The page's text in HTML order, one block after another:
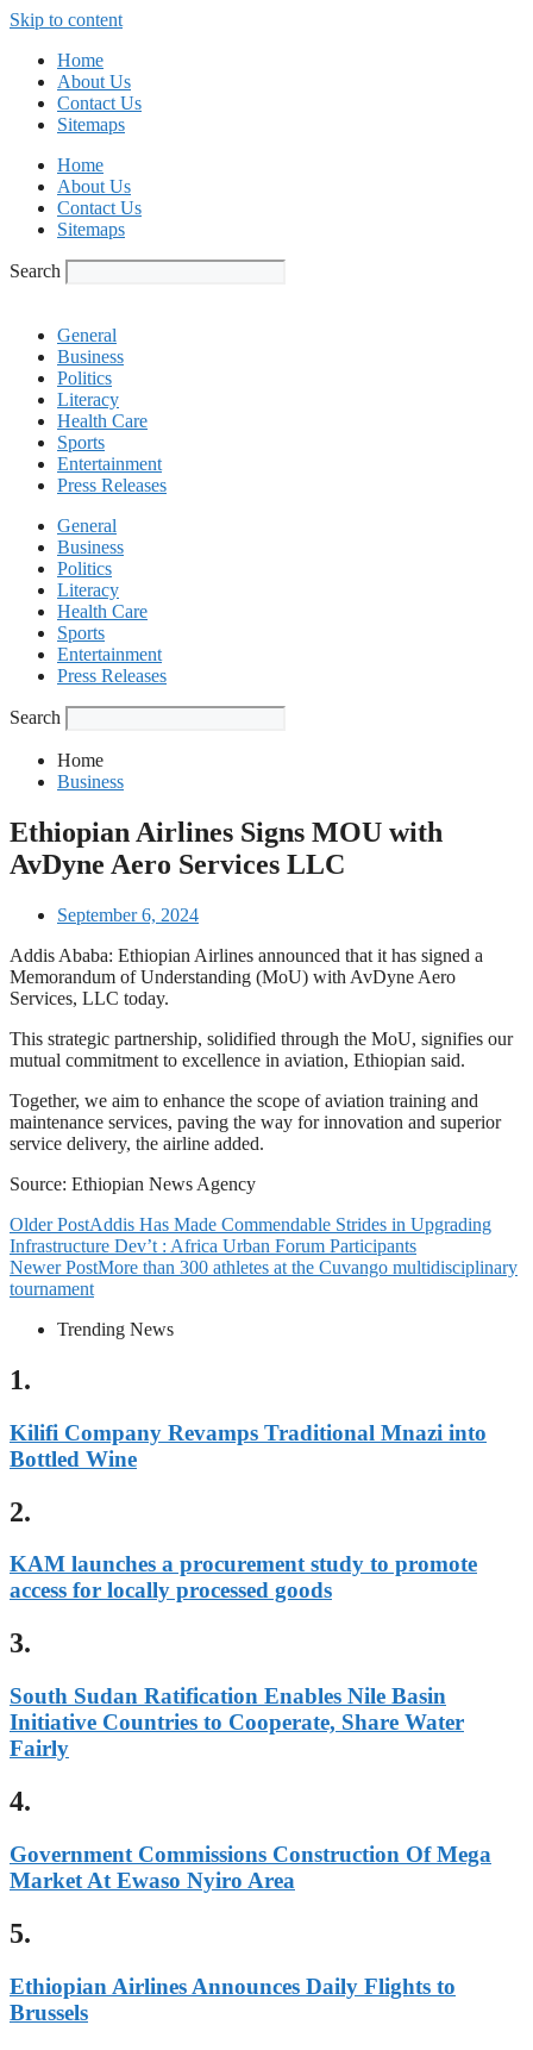
Skip to content
Home
About Us
Contact Us
Sitemaps
Home
About Us
Contact Us
Sitemaps
Search
General
Business
Politics
Literacy
Health Care
Sports
Entertainment
Press Releases
General
Business
Politics
Literacy
Health Care
Sports
Entertainment
Press Releases
Search
Home
Business
Ethiopian Airlines Signs MOU with
AvDyne Aero Services LLC
September 6, 2024
Addis Ababa: Ethiopian Airlines announced that it has signed a
Memorandum of Understanding (MoU) with AvDyne Aero
Services, LLC today.
This strategic partnership, solidified through the MoU, signifies our
mutual commitment to excellence in aviation, Ethiopian said.
Together, we aim to enhance the scope of aviation training and
maintenance services, paving the way for innovation and superior
service delivery, the airline added.
Source: Ethiopian News Agency
Older PostAddis Has Made Commendable Strides in Upgrading
Infrastructure Dev’t : Africa Urban Forum Participants
Newer PostMore than 300 athletes at the Cuvango multidisciplinary
tournament
Trending News
1.
Kilifi Company Revamps Traditional Mnazi into
Bottled Wine
2.
KAM launches a procurement study to promote
access for locally processed goods
3.
South Sudan Ratification Enables Nile Basin
Initiative Countries to Cooperate, Share Water
Fairly
4.
Government Commissions Construction Of Mega
Market At Ewaso Nyiro Area
5.
Ethiopian Airlines Announces Daily Flights to
Brussels